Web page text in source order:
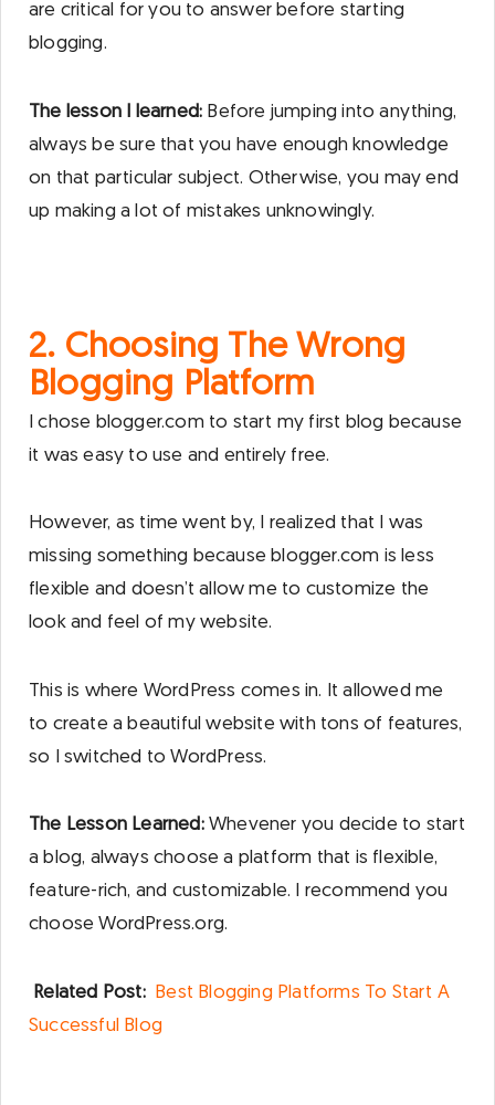
are critical for you to answer before starting
blogging.
The lesson I learned: Before jumping into anything,
always be sure that you have enough knowledge
on that particular subject. Otherwise, you may end
up making a lot of mistakes unknowingly.
2. Choosing The Wrong
Blogging Platform
I chose blogger.com to start my first blog because
it was easy to use and entirely free.
However, as time went by, I realized that I was
missing something because blogger.com is less
flexible and doesn’t allow me to customize the
look and feel of my website.
This is where WordPress comes in. It allowed me
to create a beautiful website with tons of features,
so I switched to WordPress.
The Lesson Learned:Whevener you decide to start
a blog, always choose a platform that is flexible,
feature-rich, and customizable. I recommend you
choose WordPress.org.
Related Post:
Best Blogging Platforms To Start A
Successful Blog